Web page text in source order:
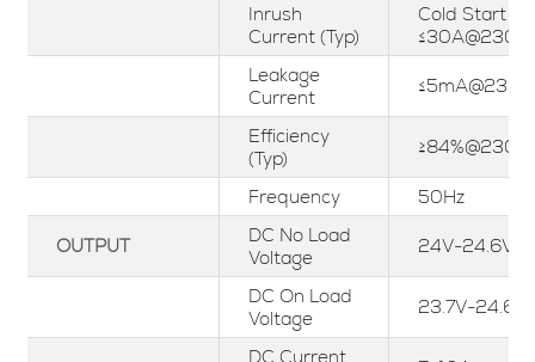
Inrush
Current (Typ)
Cold Start
Leakage
Current
Efficiency
(Typ)
Frequency 50Hz
OUTPUT
DC No Load
Voltage
24V-24.6V
DC On Load
Voltage
23.7V-24.6V
DC Current